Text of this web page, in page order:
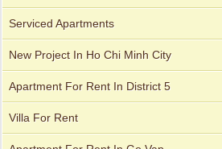
Apartment for rent in Xi Riverview Palace
Serviced Apartments
New Project In Ho Chi Minh City
Apartment For Rent In District 5
Villa For Rent